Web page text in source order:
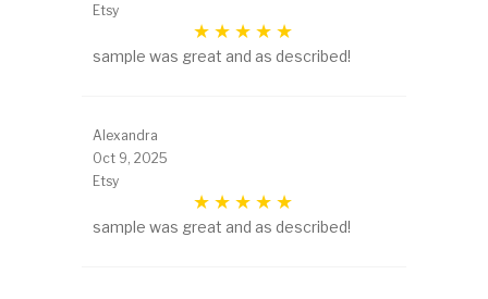
Etsy
sample was great and as described!
Alexandra
Oct 9, 2025
Etsy
sample was great and as described!